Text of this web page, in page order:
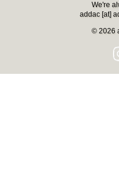
We're
addac [at]
© 2026